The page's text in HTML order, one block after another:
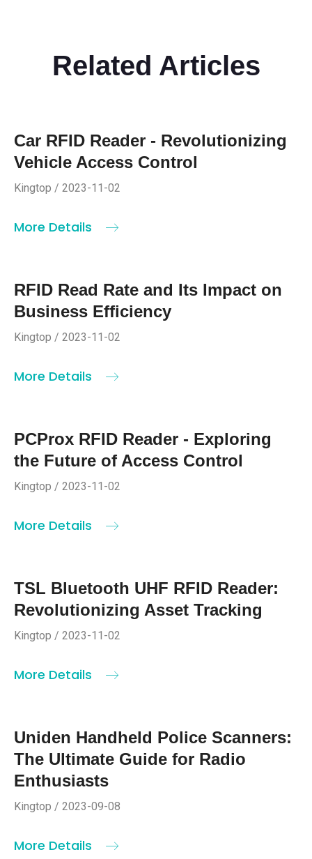
Related Articles
Car RFID Reader - Revolutionizing
Vehicle Access Control
Kingtop / 2023-11-02
More Details
RFID Read Rate and Its Impact on
Business Efficiency
Kingtop / 2023-11-02
More Details
PCProx RFID Reader - Exploring
the Future of Access Control
Kingtop / 2023-11-02
More Details
TSL Bluetooth UHF RFID Reader:
Revolutionizing Asset Tracking
Kingtop / 2023-11-02
More Details
Uniden Handheld Police Scanners:
The Ultimate Guide for Radio
Enthusiasts
Kingtop / 2023-09-08
More Details